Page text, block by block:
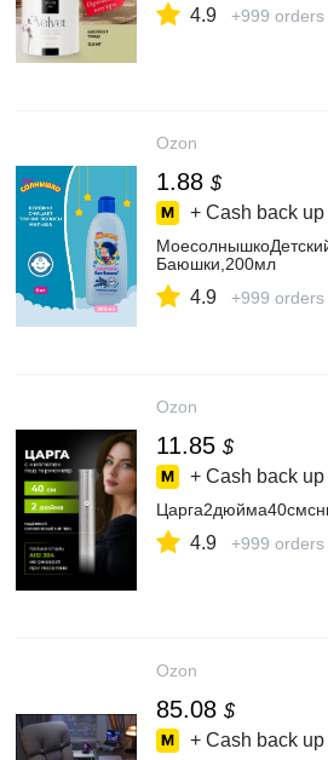
4.9 +999 orders
Ozon
1.88 $
+ Cash back up
Баюшки,200мл
4.9 +999 orders
Ozon
11.85 $
+ Cash back up
4.9 +999 orders
Ozon
85.08 $
+ Cash back up